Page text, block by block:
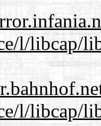
l/libcap/
l/libcap/